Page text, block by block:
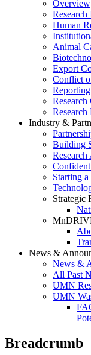
Overview
Human
Animal
Export
Conflict
Research
Industry &
Building
Research
Starting
Strategic
News &
News &
All Past
UMN
UMN
Breadcrumb